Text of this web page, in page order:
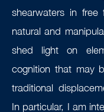
shearwaters in
natural and
shed light on
cognition that may
traditional
In particular, I am